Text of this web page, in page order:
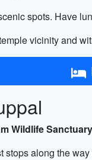
spots. Have
vicinity and
Wildlife Sanctuary
along the